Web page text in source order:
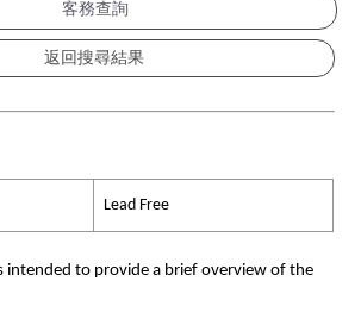
客務查詢
Lead Free
intended to provide a brief overview of the